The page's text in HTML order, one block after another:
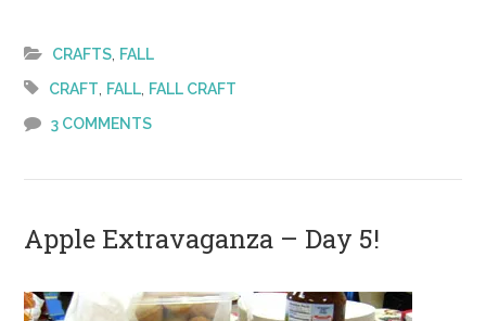
CRAFTS, FALL
CRAFT, FALL, FALL CRAFT
3 COMMENTS
Apple Extravaganza – Day 5!